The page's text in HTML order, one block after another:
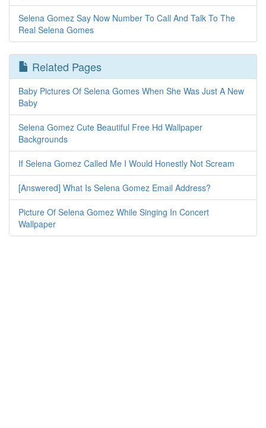
Selena Gomez Say Now Number To Call And Talk To The
Real Selena Gomes
Related Pages
Baby Pictures Of Selena Gomes When She Was Just A New
Baby
Selena Gomez Cute Beautiful Free Hd Wallpaper
Backgrounds
If Selena Gomez Called Me I Would Honestly Not Scream
[Answered] What Is Selena Gomez Email Address?
Picture Of Selena Gomez While Singing In Concert
Wallpaper